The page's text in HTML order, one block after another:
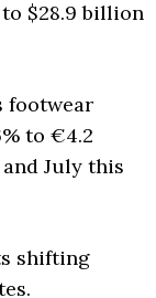
$28.9 billion
footwear
to €4.2
July this
shifting